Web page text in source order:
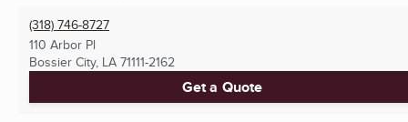
(318) 746-8727
110 Arbor Pl
Bossier City, LA 71111-2162
Get a Quote